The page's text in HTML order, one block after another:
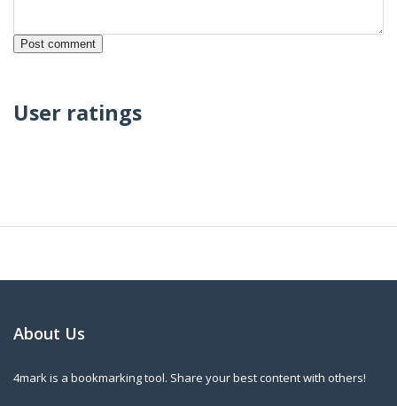
User ratings
About Us
4mark is a bookmarking tool. Share your best content with others!